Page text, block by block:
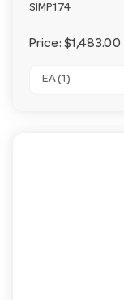
SIMP174
Price: $1,483.00
EA (1)